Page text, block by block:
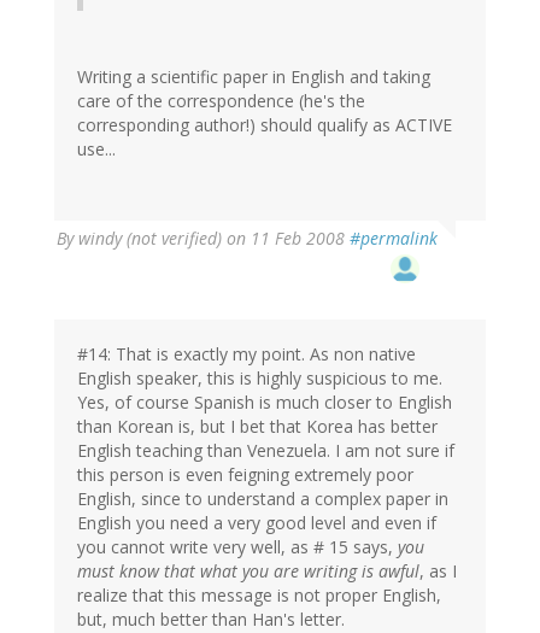
Writing a scientific paper in English and taking
care of the correspondence (he's the
corresponding author!) should qualify as ACTIVE
use...
By windy (not verified) on 11 Feb 2008 #permalink
#14: That is exactly my point. As non native
English speaker, this is highly suspicious to me.
Yes, of course Spanish is much closer to English
than Korean is, but I bet that Korea has better
English teaching than Venezuela. I am not sure if
this person is even feigning extremely poor
English, since to understand a complex paper in
English you need a very good level and even if
you cannot write very well, as # 15 says, you
must know that what you are writing is awful, as I
realize that this message is not proper English,
but, much better than Han's letter.